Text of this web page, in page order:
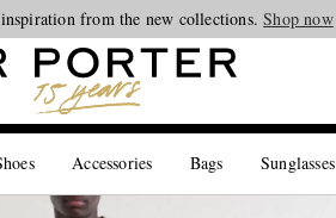
from the new collections.Shop now
Accessories Bags Sunglasses